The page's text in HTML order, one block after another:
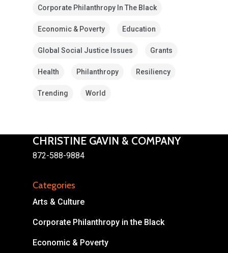
Corporate Philanthropy In The Black
Economic & Poverty Education
Global Social Justice Issues Grants
Health Philanthropy Resiliency
Trending World
CHRISTINE GAVIN & COMPANY
872-588-9884
Categories
Arts & Culture
Corporate Philanthropy in the Black
Economic & Poverty